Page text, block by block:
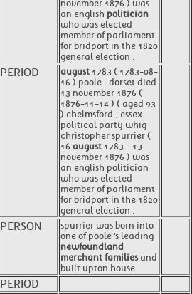
november 1876 ) was
an english politician
who was elected
member of parliament
for bridport in the 1820
general election .
PERIOD august 1783 ( 1783-08-
16 ) poole , dorset died
13 november 1876 (
1876-11-14 ) ( aged 93
) chelmsford , essex
political party whig
christopher spurrier (
16 august 1783 - 13
november 1876 ) was
an english politician
who was elected
member of parliament
for bridport in the 1820
general election .
PERSON
spurrier was born into
one of poole 's leading
newfoundland
merchant familiesand
built upton house .
PERIOD